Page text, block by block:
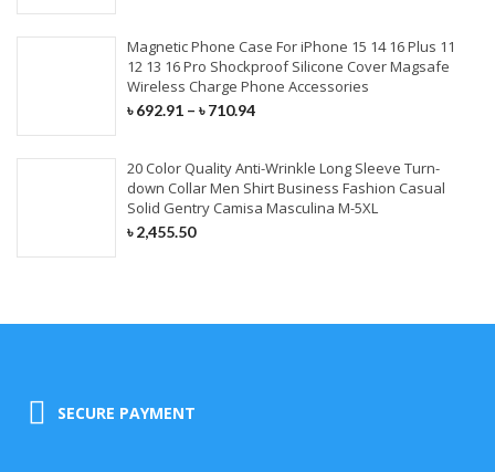
Magnetic Phone Case For iPhone 15 14 16 Plus 11
12 13 16 Pro Shockproof Silicone Cover Magsafe
Wireless Charge Phone Accessories
৳692.91 – ৳710.94
20 Color Quality Anti-Wrinkle Long Sleeve Turn-
down Collar Men Shirt Business Fashion Casual
Solid Gentry Camisa Masculina M-5XL
৳2,455.50
SECURE PAYMENT